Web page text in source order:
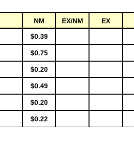
NM EX/NM EX
$0.39
$0.75
$0.20
$0.49
$0.20
$0.22